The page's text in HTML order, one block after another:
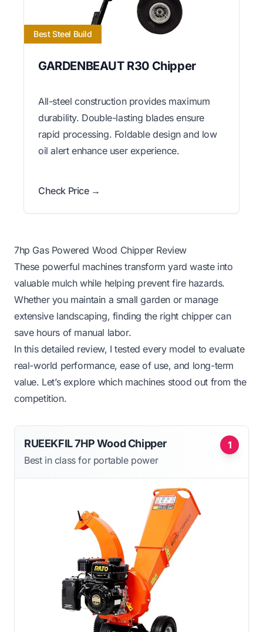
Best Steel Build
GARDENBEAUT R30 Chipper
All-steel construction provides maximum
durability. Double-lasting blades ensure
rapid processing. Foldable design and low
oil alert enhance user experience.
Check Price →
7hp Gas Powered Wood Chipper Review
These powerful machines transform yard waste into
valuable mulch while helping prevent fire hazards.
Whether you maintain a small garden or manage
extensive landscaping, finding the right chipper can
save hours of manual labor.
In this detailed review, I tested every model to evaluate
real-world performance, ease of use, and long-term
value. Let’s explore which machines stood out from the
competition.
1
RUEEKFIL 7HP Wood Chipper
Best in class for portable power